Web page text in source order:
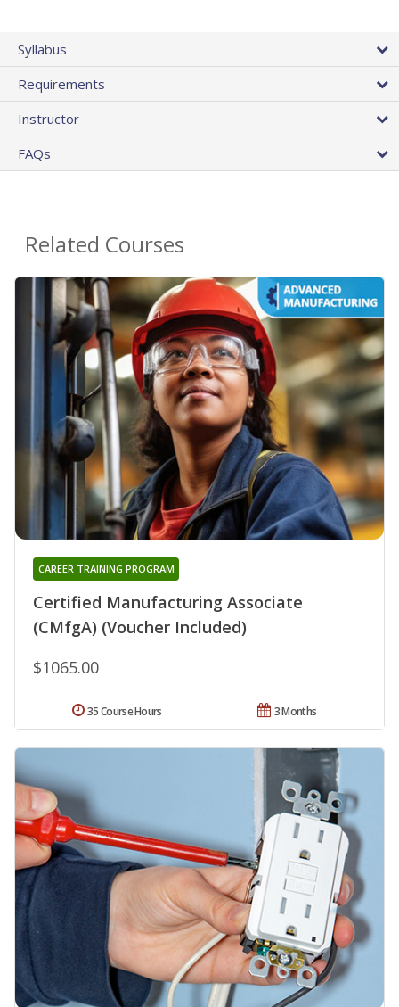
Syllabus
Requirements
Instructor
FAQs
Related Courses
Certified Manufacturing Associate
(CMfgA) (Voucher Included)
CAREER TRAINING PROGRAM
$1065.00
3 Months
35 Course Hours